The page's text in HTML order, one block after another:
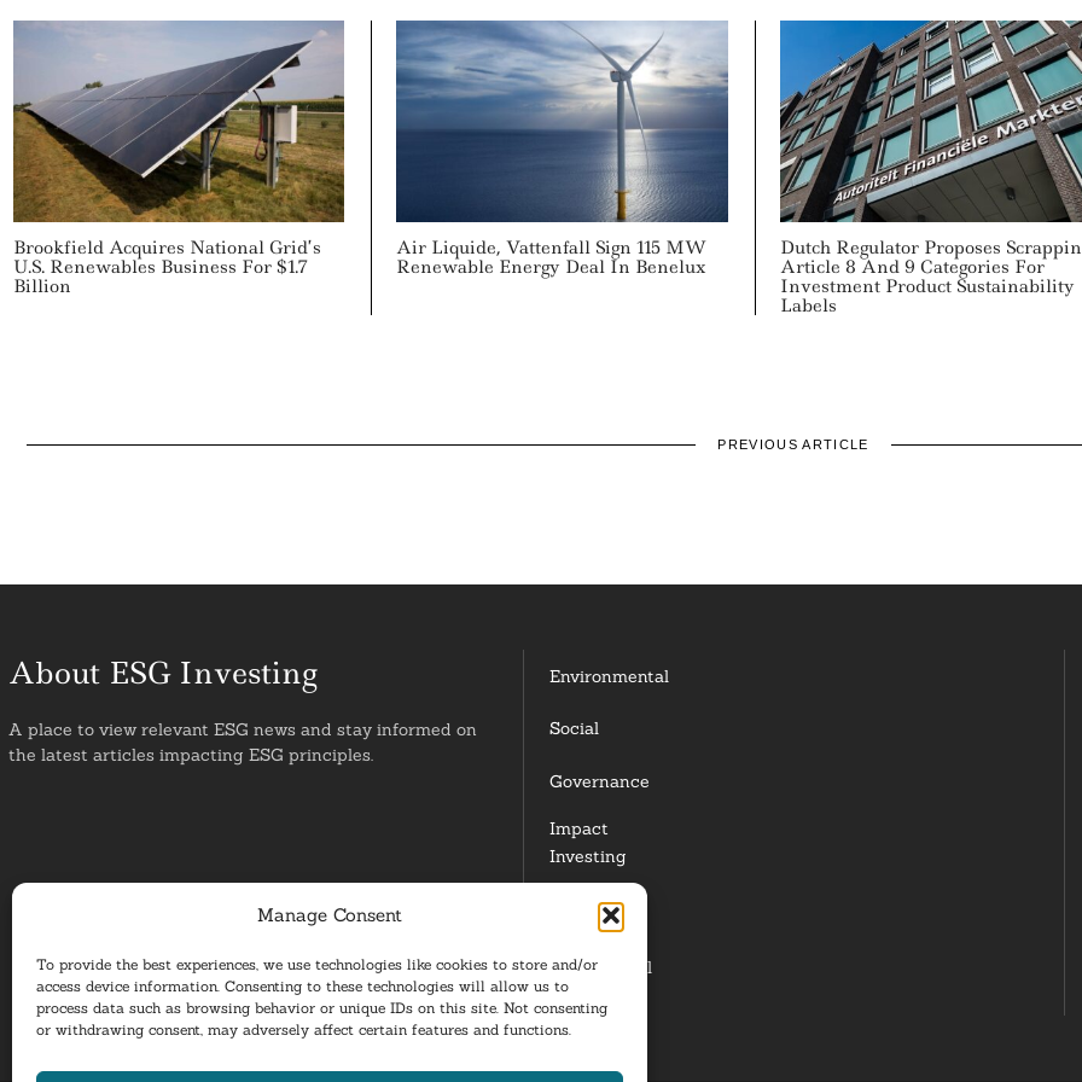
Manage Consent
To provide the best experiences, we use technologies like cookies to store and/or
access device information. Consenting to these technologies will allow us to
process data such as browsing behavior or unique IDs on this site. Not consenting
or withdrawing consent, may adversely affect certain features and functions.
Brookfield Acquires National Grid’s
U.S. Renewables Business For $1.7
Billion
Air Liquide, Vattenfall Sign 115 MW
Renewable Energy Deal In Benelux
Dutch Regulator Proposes
Article 8 And 9 Categories For
Investment Product Sustainability
Labels
PREVIOUS ARTICLE
About ESG Investing
A place to view relevant ESG news and stay informed on
the latest articles impacting ESG principles.
Environmental
Social
Governance
Impact
Investing
Responsible
Investing
Institutional
Investors